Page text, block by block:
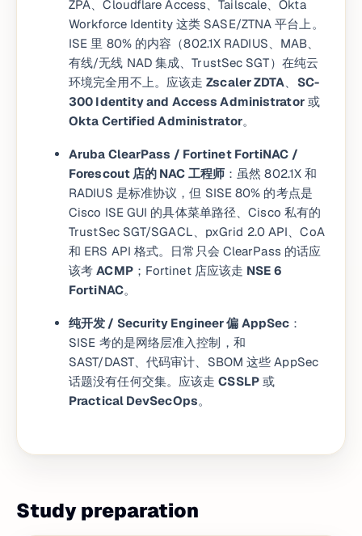
ZPA、Cloudflare Access、Tailscale、Okta
Workforce Identity 这类 SASE/ZTNA 平台上。
ISE 里 80% 的内容（802.1X RADIUS、MAB、
有线/无线 NAD 集成、TrustSec SGT）在纯云
环境完全用不上。应该走Zscaler ZDTA、 SC-
300 Identity and Access Administrator或
Okta Certified Administrator。
Aruba ClearPass / Fortinet FortiNAC /
Forescout 店的 NAC 工程师 ：虽然 802.1X 和
RADIUS 是标准协议，但 SISE 80% 的考点是
Cisco ISE GUI 的具体菜单路径、Cisco 私有的
TrustSec SGT/SGACL、pxGrid 2.0 API、CoA
和 ERS API 格式。日常只会 ClearPass 的话应
该考ACMP；Fortinet 店应该走 NSE 6
FortiNAC。
纯开发 / Security Engineer 偏 AppSec ：
SISE 考的是网络层准入控制，和
SAST/DAST、代码审计、SBOM 这些 AppSec
话题没有任何交集。应该走CSSLP或
Practical DevSecOps。
Study preparation